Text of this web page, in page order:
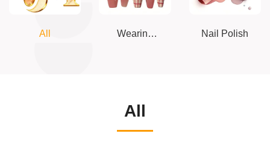
All
Wearing
Nail Polish
All